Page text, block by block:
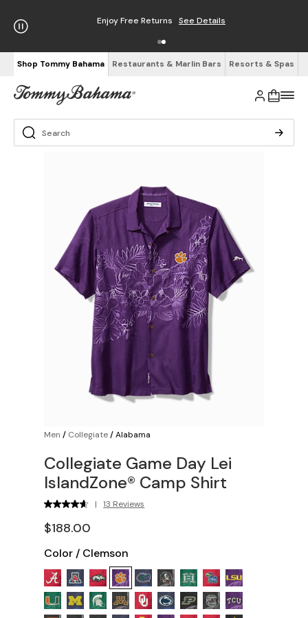
Enjoy Free Returns See Details
Shop Tommy Bahama Restaurants & Marlin Bars Resorts & Spas
Men / Collegiate/Alabama
Collegiate Game Day Lei
IslandZone® Camp Shirt
| 13 Reviews
$188.00
Color / Clemson